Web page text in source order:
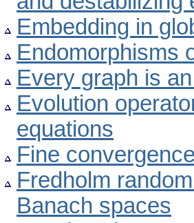
Embedding in
Endomorphisms
Every graph is
Evolution
equations
Fine
Fredholm
Banach spaces